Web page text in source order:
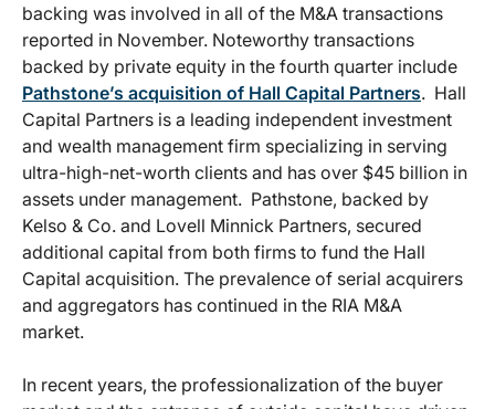
backing was involved in all of the M&A transactions
reported in November. Noteworthy transactions
backed by private equity in the fourth quarter include
Pathstone’s acquisition of Hall Capital Partners. Hall
Capital Partners is a leading independent investment
and wealth management firm specializing in serving
ultra-high-net-worth clients and has over $45 billion in
assets under management. Pathstone, backed by
Kelso & Co. and Lovell Minnick Partners, secured
additional capital from both firms to fund the Hall
Capital acquisition. The prevalence of serial acquirers
and aggregators has continued in the RIA M&A
market.
In recent years, the professionalization of the buyer